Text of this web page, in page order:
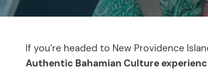
If you’re headed to New Providence
Authentic Bahamian Culture